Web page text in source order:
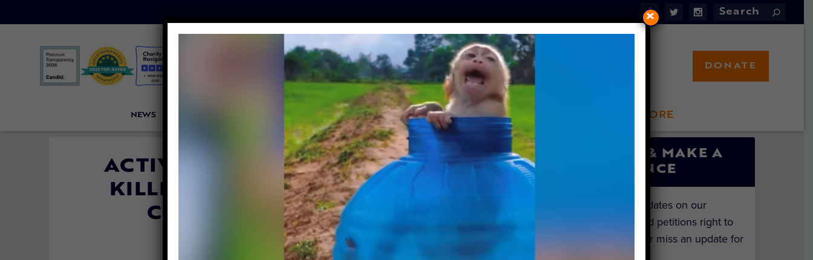
NEWS LFT INVESTIGATES OUR MISSION LFT STORE
DONATE
ACTIVISTS GATHER TO STOP THE
KILLING OF RARE TULE ELK FOR
COMMERCIAL INTERESTS
Colleen Jaskot| October 1, 2020
SIGN UP & MAKE A
DIFFERENCE
Get the latest updates on our
investigations and petitions right to
your inbox. Never miss an update for
×